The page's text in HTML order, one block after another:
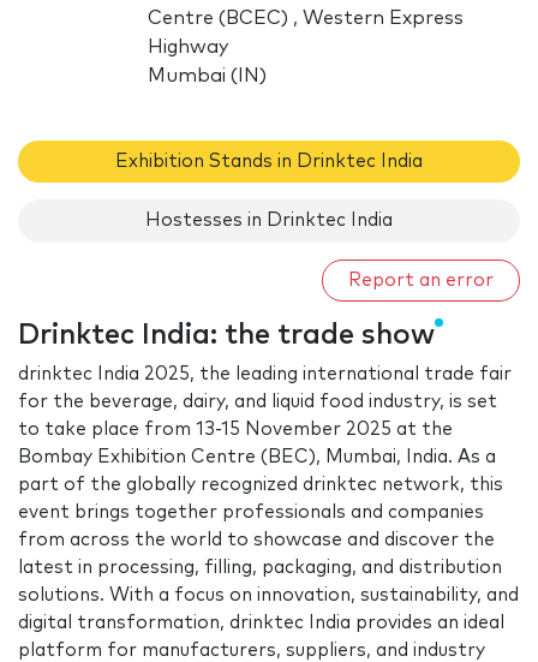
Centre (BCEC) , Western Express
Highway
Mumbai (IN)
Exhibition Stands in Drinktec India
Hostesses in Drinktec India
Report an error
Drinktec India: the trade show
drinktec India 2025, the leading international trade fair
for the beverage, dairy, and liquid food industry, is set
to take place from 13-15 November 2025 at the
Bombay Exhibition Centre (BEC), Mumbai, India. As a
part of the globally recognized drinktec network, this
event brings together professionals and companies
from across the world to showcase and discover the
latest in processing, filling, packaging, and distribution
solutions. With a focus on innovation, sustainability, and
digital transformation, drinktec India provides an ideal
platform for manufacturers, suppliers, and industry